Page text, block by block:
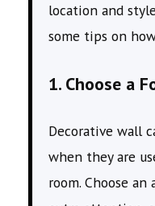
location and
some tips on
1. Choose a
Decorative wall
when they are
room. Choose